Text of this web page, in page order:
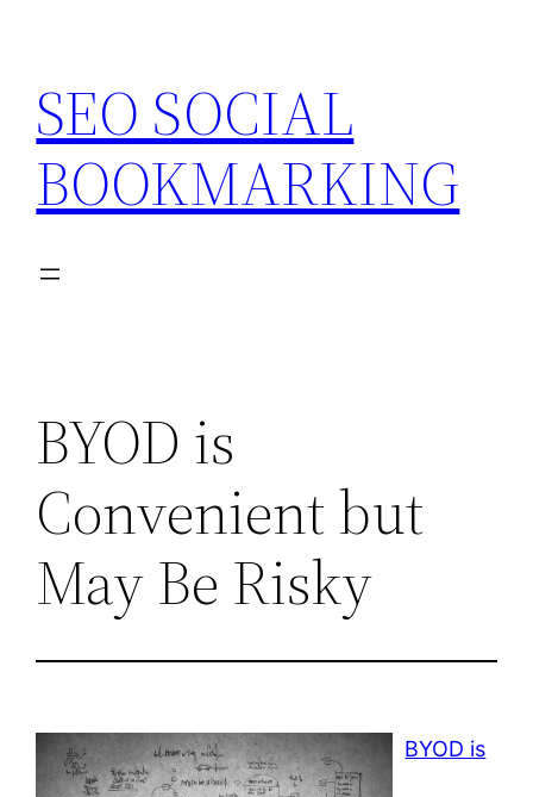
content
SEO SOCIAL
BOOKMARKING
BYOD is
Convenient but
May Be Risky
BYOD is